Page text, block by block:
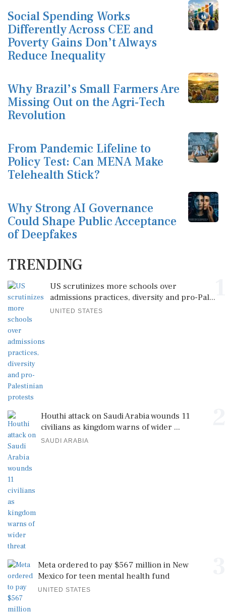
Social Spending Works
Differently Across CEE and
Poverty Gains Don’t Always
Reduce Inequality
Why Brazil’s Small Farmers Are
Missing Out on the Agri-Tech
Revolution
From Pandemic Lifeline to
Policy Test: Can MENA Make
Telehealth Stick?
Why Strong AI Governance
Could Shape Public Acceptance
of Deepfakes
TRENDING
US scrutinizes more schools over
admissions practices, diversity and pro-Pal...
UNITED STATES
Houthi attack on Saudi Arabia wounds 11
civilians as kingdom warns of wider ...
SAUDI ARABIA
Meta ordered to pay $567 million in New
Mexico for teen mental health fund
UNITED STATES